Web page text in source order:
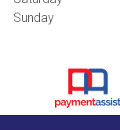
Sunday